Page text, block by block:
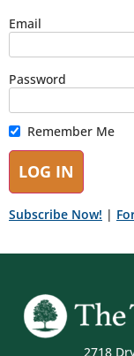
Email
Password
Remember Me
Subscribe Now! |
2718